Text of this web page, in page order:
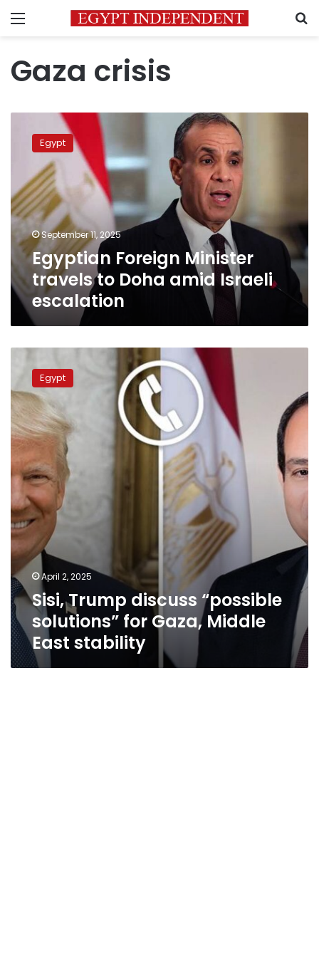
Menu
Gaza crisis
Foreign
Minister
Doha
amid
Israeli
escalation
Egypt
September 11, 2025
Egyptian Foreign Minister
travels to Doha amid Israeli
escalation
Trump
discuss
“possible
solutions”
for
Gaza,
Middle
East
stability
Egypt
April 2, 2025
Sisi, Trump discuss “possible
solutions” for Gaza, Middle
East stability